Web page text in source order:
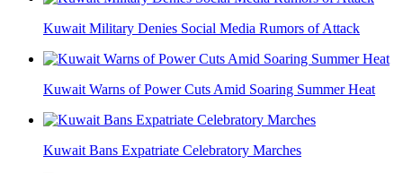
Kuwait Military Denies Social Media Rumors of Attack
Kuwait Warns of Power Cuts Amid Soaring Summer Heat
Kuwait Bans Expatriate Celebratory Marches